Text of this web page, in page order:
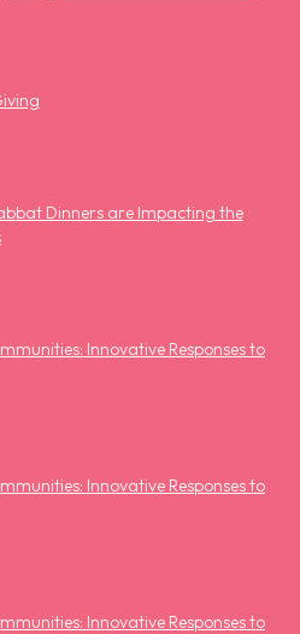
Dinners are Impacting the
Innovative Responses to
Innovative Responses to
Innovative Responses to